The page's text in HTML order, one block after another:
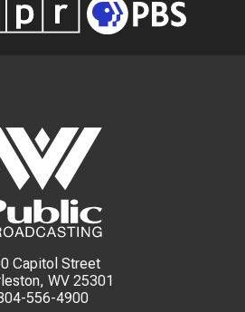
Capitol Street
WV 25301
556-4900